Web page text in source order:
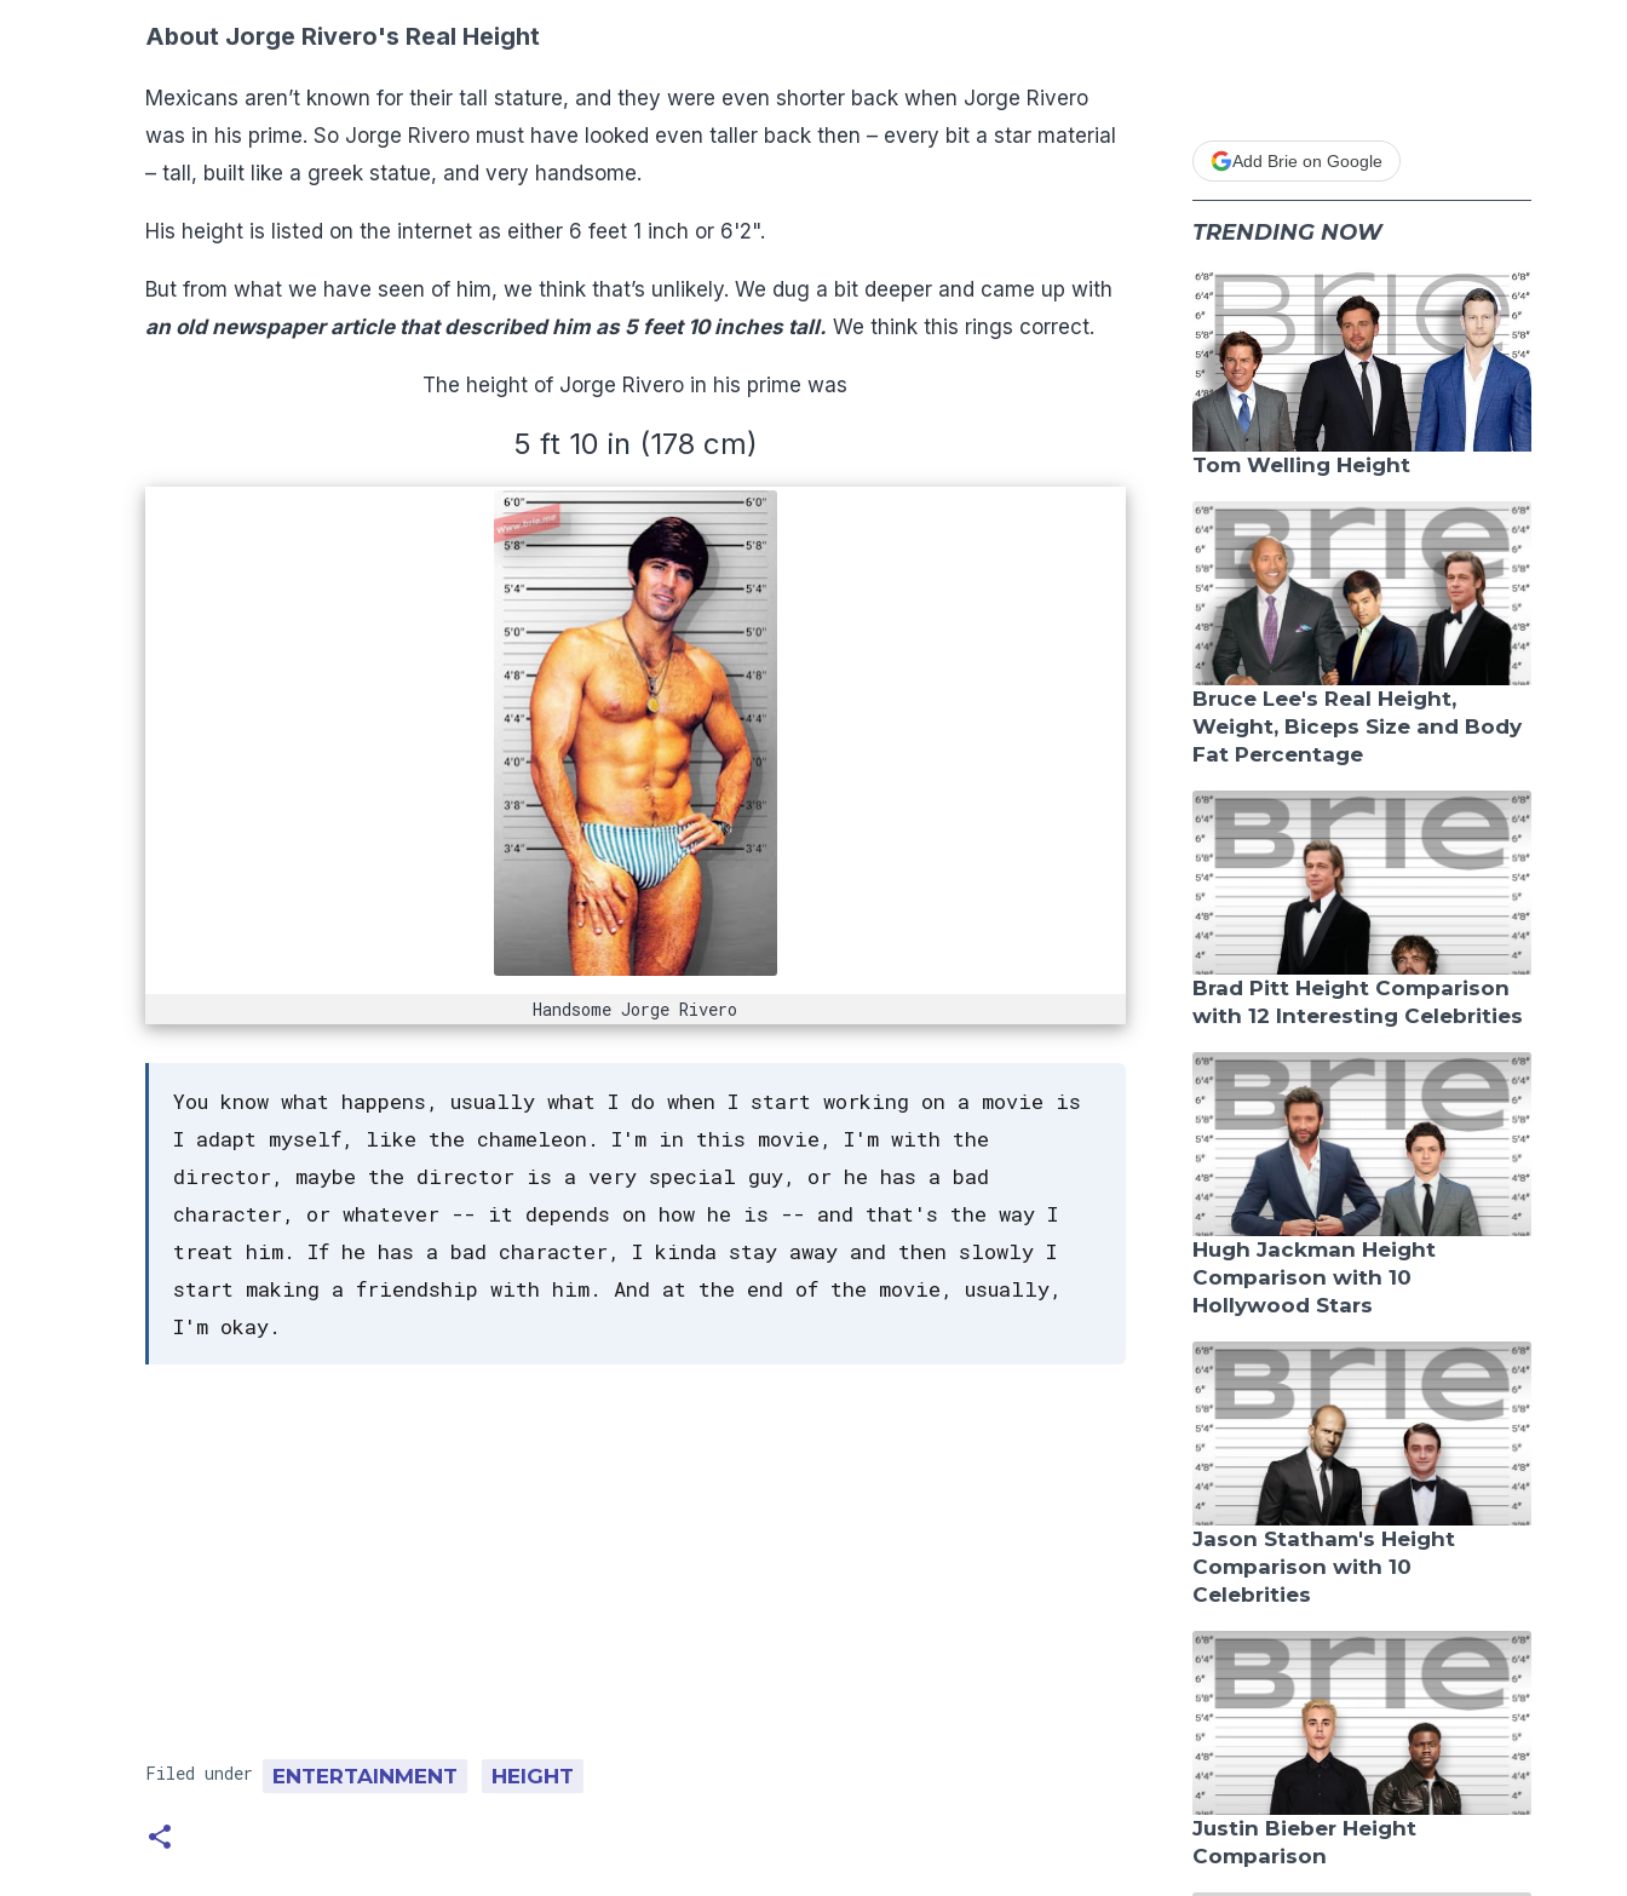
About Jorge Rivero's Real Height
Mexicans aren’t known for their tall stature, and they were even shorter back when Jorge Rivero
was in his prime. So Jorge Rivero must have looked even taller back then – every bit a star material
– tall, built like a greek statue, and very handsome.
His height is listed on the internet as either 6 feet 1 inch or 6'2".
But from what we have seen of him, we think that’s unlikely. We dug a bit deeper and came up with
an old newspaper article that described him as 5 feet 10 inches tall. We think this rings correct.
The height of Jorge Rivero in his prime was
5 ft 10 in (178 cm)
Handsome Jorge Rivero
You know what happens, usually what I do when I start working on a movie is
I adapt myself, like the chameleon. I'm in this movie, I'm with the
director, maybe the director is a very special guy, or he has a bad
character, or whatever -- it depends on how he is -- and that's the way I
treat him. If he has a bad character, I kinda stay away and then slowly I
start making a friendship with him. And at the end of the movie, usually,
I'm okay.
Filed under ENTERTAINMENT HEIGHT
Add Brie on Google
TRENDING NOW
Tom Welling Height
Bruce Lee's Real Height,
Weight, Biceps Size and Body
Fat Percentage
Brad Pitt Height Comparison
with 12 Interesting Celebrities
Hugh Jackman Height
Comparison with 10
Hollywood Stars
Jason Statham's Height
Comparison with 10
Celebrities
Justin Bieber Height
Comparison